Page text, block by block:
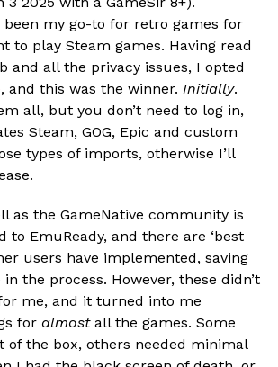
been my go-to for retro games for
to play Steam games. Having read
and all the privacy issues, I opted
, and this was the winner. Initially.
all, but you don’t need to log in,
Steam, GOG, Epic and custom
types of imports, otherwise I’ll
as the GameNative community is
to EmuReady, and there are ‘best
users have implemented, saving
the process. However, these didn’t
me, and it turned into me
for almostall the games. Some
of the box, others needed minimal